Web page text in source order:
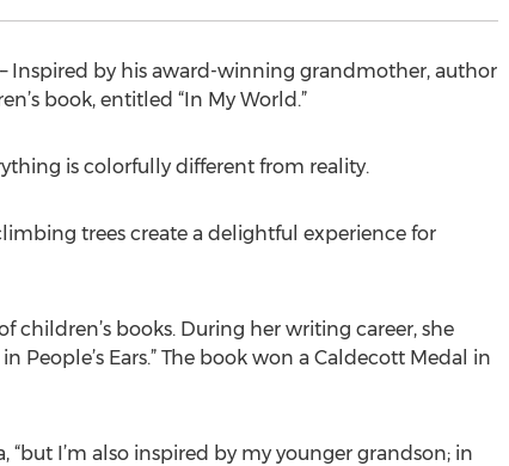
– Inspired by his award-winning grandmother, author
book, entitled “In My World.”
is colorfully different from reality.
trees create a delightful experience for
books. During her writing career, she
People’s Ears.” The book won a Caldecott Medal in
I’m also inspired by my younger grandson; in